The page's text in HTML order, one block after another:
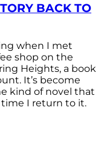
BACK TO
when I met
shop on the
Heights, a book
It’s become
kind of novel that
time I return to it.